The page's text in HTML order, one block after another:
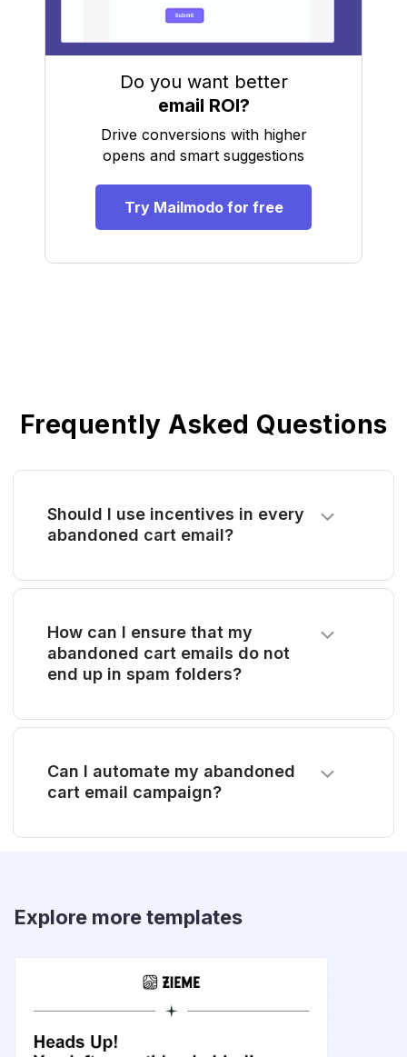
Do you want better
email ROI?
Drive conversions with higher
opens and smart suggestions
Try Mailmodo for free
Frequently Asked Questions
Should I use incentives in every
abandoned cart email?
How can I ensure that my
abandoned cart emails do not
end up in spam folders?
Can I automate my abandoned
cart email campaign?
Explore more templates